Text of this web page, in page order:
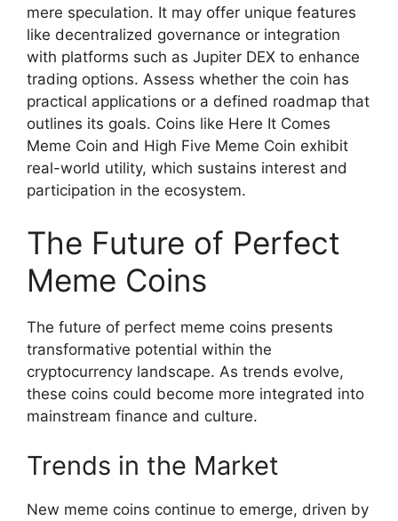
mere speculation. It may offer unique features
like decentralized governance or integration
with platforms such as Jupiter DEX to enhance
trading options. Assess whether the coin has
practical applications or a defined roadmap that
outlines its goals. Coins like Here It Comes
Meme Coin and High Five Meme Coin exhibit
real-world utility, which sustains interest and
participation in the ecosystem.
The Future of Perfect
Meme Coins
The future of perfect meme coins presents
transformative potential within the
cryptocurrency landscape. As trends evolve,
these coins could become more integrated into
mainstream finance and culture.
Trends in the Market
New meme coins continue to emerge, driven by